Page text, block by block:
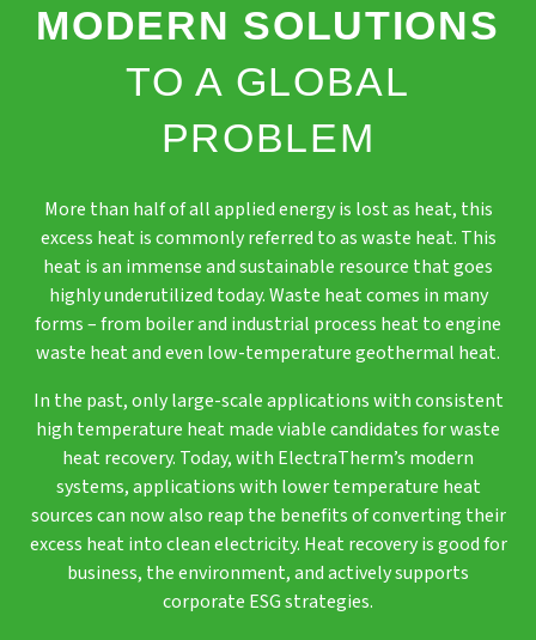
MODERN SOLUTIONS
TO A GLOBAL
PROBLEM
More than half of all applied energy is lost as heat, this
excess heat is commonly referred to as waste heat. This
heat is an immense and sustainable resource that goes
highly underutilized today. Waste heat comes in many
forms – from boiler and industrial process heat to engine
waste heat and even low-temperature geothermal heat.
In the past, only large-scale applications with consistent
high temperature heat made viable candidates for waste
heat recovery. Today, with ElectraTherm’s modern
systems, applications with lower temperature heat
sources can now also reap the benefits of converting their
excess heat into clean electricity. Heat recovery is good for
business, the environment, and actively supports
corporate ESG strategies.